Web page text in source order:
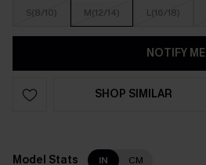
S(8/10) M(12/14) L(16/18)
NOTIFY ME
SHOP SIMILAR
Model Stats IN CM